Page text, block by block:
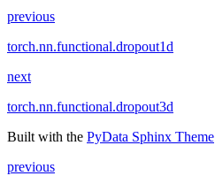
previous
torch.nn.functional.dropout1d
next
torch.nn.functional.dropout3d
Built with the PyData Sphinx Theme
previous